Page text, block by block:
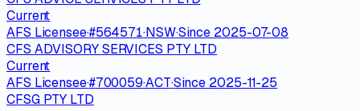
Current
AFS Licensee·#564571·NSW·Since 2025-07-08
CFS ADVISORY SERVICES PTY LTD
Current
AFS Licensee·#700059·ACT·Since 2025-11-25
CFSG PTY LTD